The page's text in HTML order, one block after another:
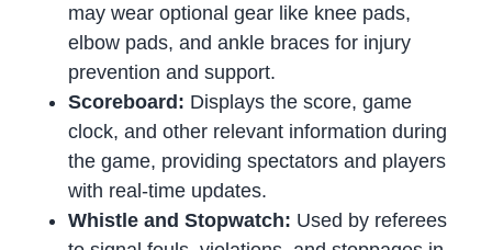
may wear optional gear like knee pads,
elbow pads, and ankle braces for injury
prevention and support.
Scoreboard: Displays the score, game
clock, and other relevant information during
the game, providing spectators and players
with real-time updates.
Whistle and Stopwatch: Used by referees